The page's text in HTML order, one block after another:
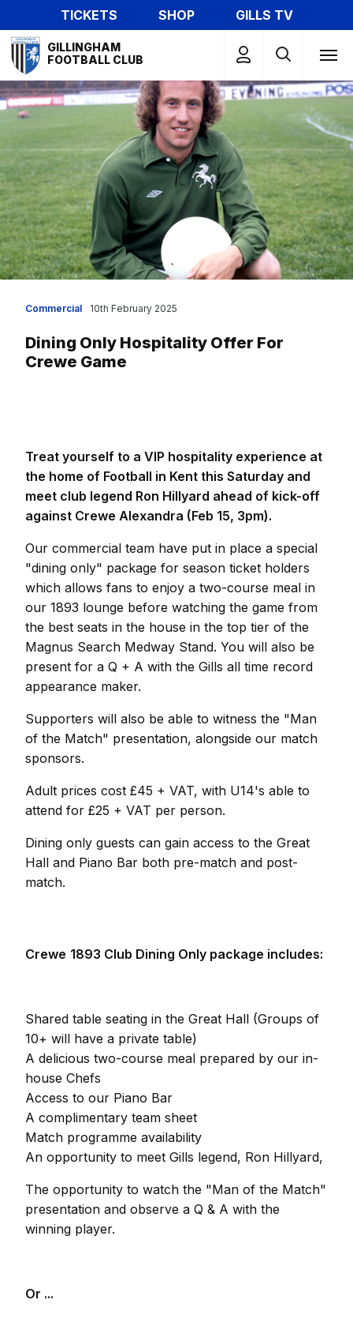
to
main
content
TICKETS SHOP
GILLS TV
Mega
Navigation
GILLINGHAM
FOOTBALL CLUB
Commercial
Dining Only Hospitality Offer For
Crewe Game
10th February 2025
Treat yourself to a VIP hospitality experience at
the home of Football in Kent this Saturday and
meet club legend Ron Hillyard ahead of kick-off
against Crewe Alexandra (Feb 15, 3pm).
Our commercial team have put in place a special
"dining only" package for season ticket holders
which allows fans to enjoy a two-course meal in
our 1893 lounge before watching the game from
the best seats in the house in the top tier of the
Magnus Search Medway Stand. You will also be
present for a Q + A with the Gills all time record
appearance maker.
Supporters will also be able to witness the "Man
of the Match" presentation, alongside our match
sponsors.
Adult prices cost £45 + VAT, with U14's able to
attend for £25 + VAT per person.
Dining only guests can gain access to the Great
Hall and Piano Bar both pre-match and post-
match.
Crewe 1893 Club Dining Only package includes:
Shared table seating in the Great Hall (Groups of
10+ will have a private table)
A delicious two-course meal prepared by our in-
house Chefs
Access to our Piano Bar
A complimentary team sheet
Match programme availability
An opportunity to meet Gills legend, Ron Hillyard,
The opportunity to watch the "Man of the Match"
presentation and observe a Q & A with the
winning player.
Or ...